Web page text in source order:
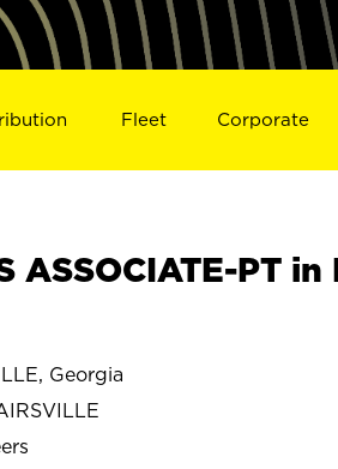
Fleet Corporate
ASSOCIATE-PT in
Georgia